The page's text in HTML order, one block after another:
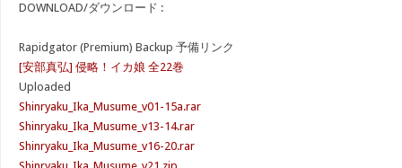
DOWNLOAD/ダウンロード :
Rapidgator (Premium) Backup 予備リンク
[安部真弘] 侵略！イカ娘 全22巻
Uploaded
Shinryaku_Ika_Musume_v01-15a.rar
Shinryaku_Ika_Musume_v13-14.rar
Shinryaku_Ika_Musume_v16-20.rar